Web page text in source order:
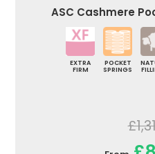
ASC Cashmere
EXTRA
FIRM
POCKET
SPRINGS